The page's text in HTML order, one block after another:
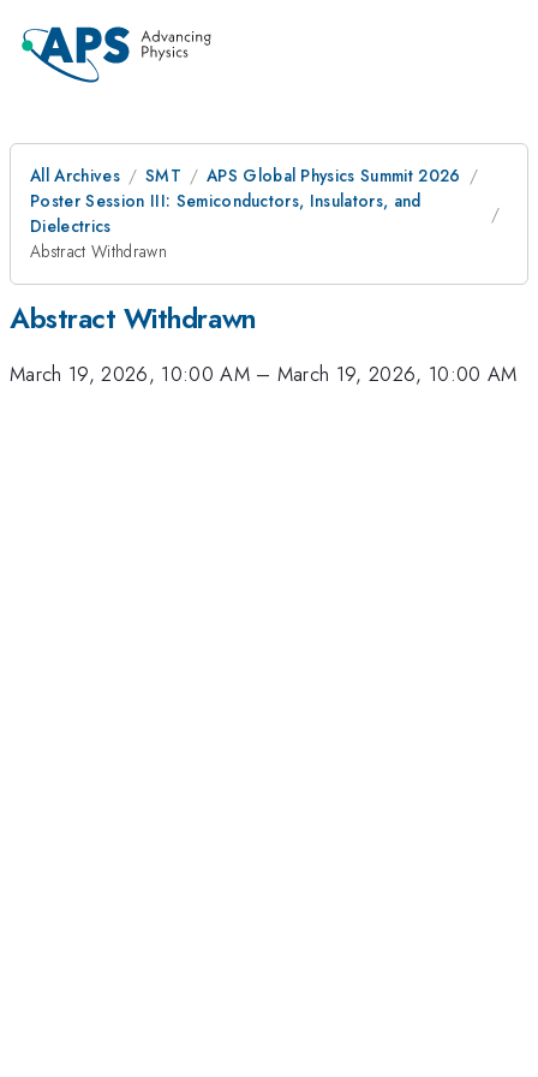
All Archives SMT
APS Global Physics Summit 2026
Poster Session III: Semiconductors, Insulators, and
Dielectrics
Abstract Withdrawn
Abstract Withdrawn
March 19, 2026, 10:00 AM– March 19, 2026, 10:00 AM